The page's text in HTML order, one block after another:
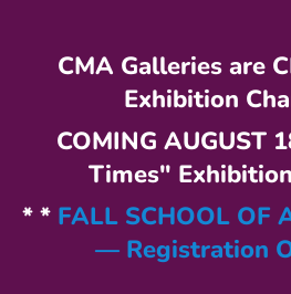
CMA Galleries are
Exhibition
COMING AUGUST
Times"
* * FALL SCHOOL OF
— Registration